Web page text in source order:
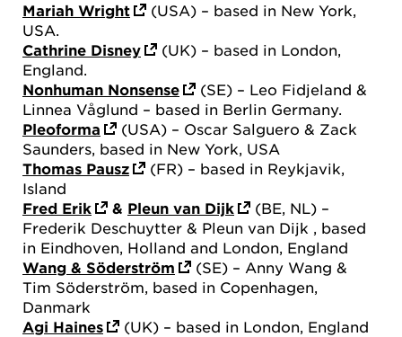
Mariah Wright
(USA) – based in New York,
USA.
Cathrine Disney
(UK) – based in London,
England.
Nonhuman Nonsense
(SE) – Leo Fidjeland &
Linnea Våglund – based in Berlin Germany.
Pleoforma
(USA) – Oscar Salguero & Zack
Saunders, based in New York, USA
Thomas Pausz
(FR) – based in Reykjavik,
Island
Fred Erik
& Pleun van Dijk
(BE, NL) –
Frederik Deschuytter & Pleun van Dijk , based
in Eindhoven, Holland and London, England
Wang & Söderström
(SE) – Anny Wang &
Tim Söderström, based in Copenhagen,
Danmark
Agi Haines
(UK) – based in London, England